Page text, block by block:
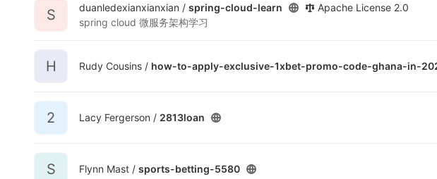
S duanledexianxianxian / spring-cloud-learn
Apache License 2.0
spring cloud 微服务架构学习
H Rudy Cousins / how-to-apply-exclusive-1xbet-promo-code-ghana-in-
2 Lacy Fergerson / 2813loan
S Flynn Mast / sports-betting-5580